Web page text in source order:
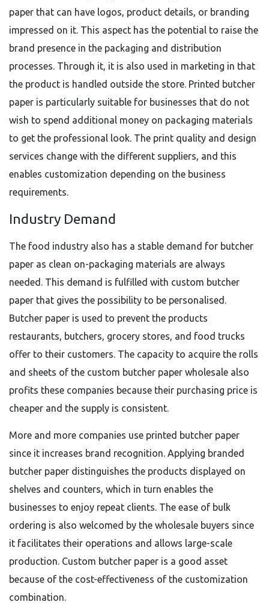
paper that can have logos, product details, or branding
impressed on it. This aspect has the potential to raise the
brand presence in the packaging and distribution
processes. Through it, it is also used in marketing in that
the product is handled outside the store. Printed butcher
paper is particularly suitable for businesses that do not
wish to spend additional money on packaging materials
to get the professional look. The print quality and design
services change with the different suppliers, and this
enables customization depending on the business
requirements.
Industry Demand
The food industry also has a stable demand for butcher
paper as clean on-packaging materials are always
needed. This demand is fulfilled with custom butcher
paper that gives the possibility to be personalised.
Butcher paper is used to prevent the products
restaurants, butchers, grocery stores, and food trucks
offer to their customers. The capacity to acquire the rolls
and sheets of the custom butcher paper wholesale also
profits these companies because their purchasing price is
cheaper and the supply is consistent.
More and more companies use printed butcher paper
since it increases brand recognition. Applying branded
butcher paper distinguishes the products displayed on
shelves and counters, which in turn enables the
businesses to enjoy repeat clients. The ease of bulk
ordering is also welcomed by the wholesale buyers since
it facilitates their operations and allows large-scale
production. Custom butcher paper is a good asset
because of the cost-effectiveness of the customization
combination.